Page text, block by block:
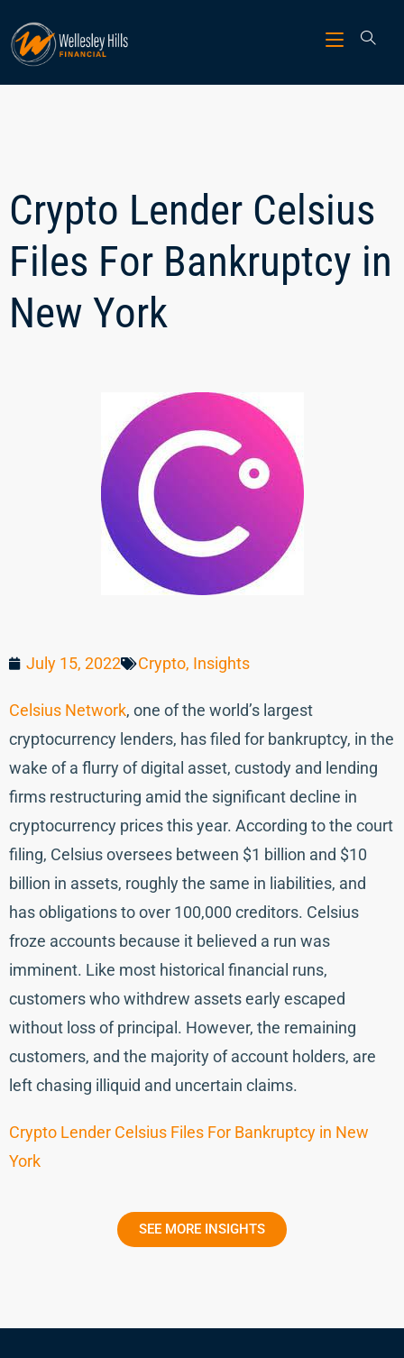
Crypto Lender Celsius
Files For Bankruptcy in
New York
July 15, 2022 Crypto, Insights
Celsius Network, one of the world’s largest
cryptocurrency lenders, has filed for bankruptcy, in the
wake of a flurry of digital asset, custody and lending
firms restructuring amid the significant decline in
cryptocurrency prices this year. According to the court
filing, Celsius oversees between $1 billion and $10
billion in assets, roughly the same in liabilities, and
has obligations to over 100,000 creditors. Celsius
froze accounts because it believed a run was
imminent. Like most historical financial runs,
customers who withdrew assets early escaped
without loss of principal. However, the remaining
customers, and the majority of account holders, are
left chasing illiquid and uncertain claims.
Crypto Lender Celsius Files For Bankruptcy in New
York
SEE MORE INSIGHTS